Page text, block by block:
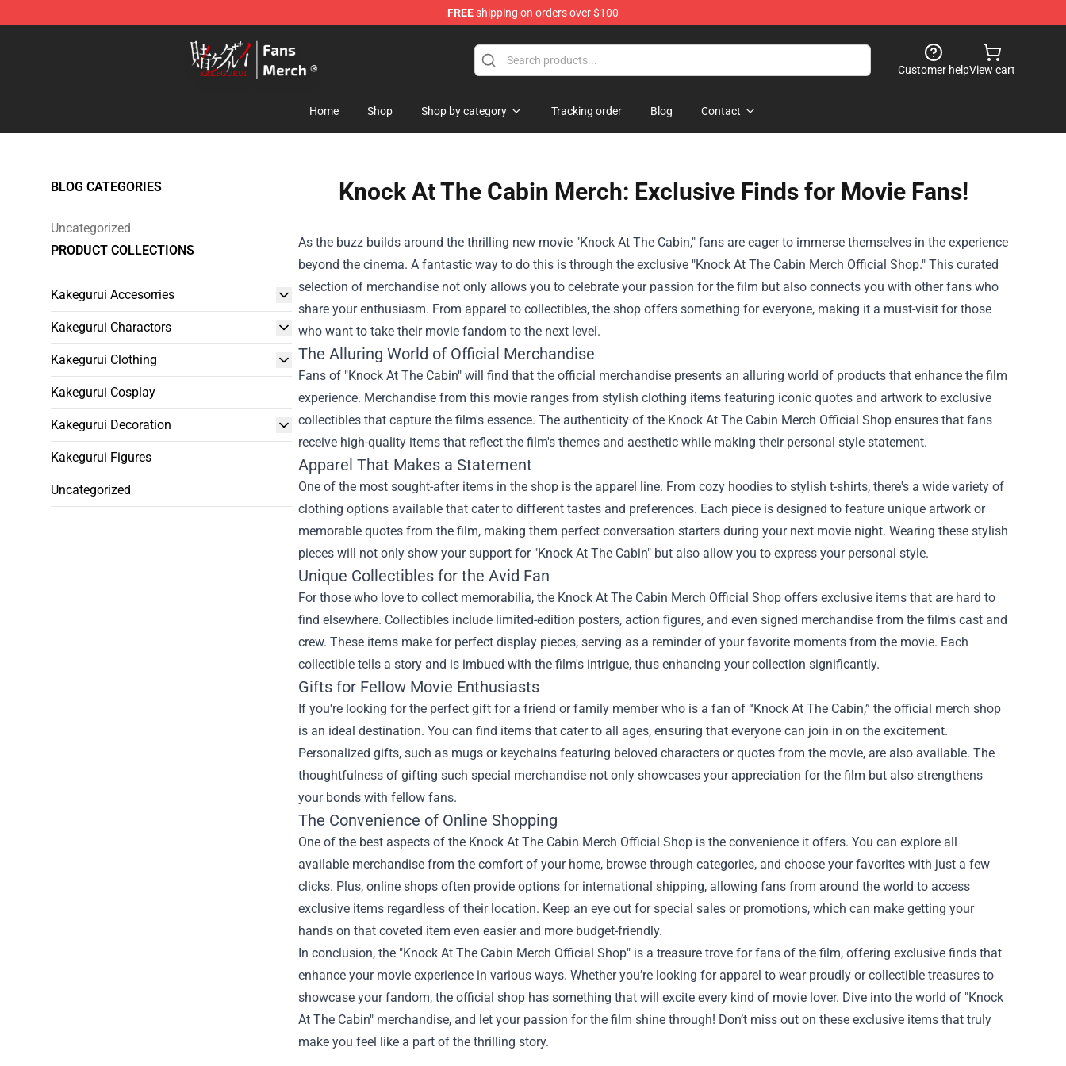
FREEshipping on orders over $100
Kakegurui Store - Official Kakegurui Merchandise Shop
Customer helpView cart
Home Shop Shop by category Tracking order Blog Contact
BLOG CATEGORIES
Uncategorized
PRODUCT COLLECTIONS
Kakegurui Accesorries
Kakegurui Charactors
Kakegurui Clothing
Kakegurui Cosplay
Kakegurui Decoration
Kakegurui Figures
Uncategorized
Knock At The Cabin Merch: Exclusive Finds for Movie Fans!
As the buzz builds around the thrilling new movie "Knock At The Cabin," fans are eager to immerse themselves in the experience
beyond the cinema. A fantastic way to do this is through the exclusive "Knock At The Cabin Merch Official Shop." This curated
selection of merchandise not only allows you to celebrate your passion for the film but also connects you with other fans who
share your enthusiasm. From apparel to collectibles, the shop offers something for everyone, making it a must-visit for those
who want to take their movie fandom to the next level.
The Alluring World of Official Merchandise
Fans of "Knock At The Cabin" will find that the official merchandise presents an alluring world of products that enhance the film
experience. Merchandise from this movie ranges from stylish clothing items featuring iconic quotes and artwork to exclusive
collectibles that capture the film's essence. The authenticity of the Knock At The Cabin Merch Official Shop ensures that fans
receive high-quality items that reflect the film's themes and aesthetic while making their personal style statement.
Apparel That Makes a Statement
One of the most sought-after items in the shop is the apparel line. From cozy hoodies to stylish t-shirts, there's a wide variety of
clothing options available that cater to different tastes and preferences. Each piece is designed to feature unique artwork or
memorable quotes from the film, making them perfect conversation starters during your next movie night. Wearing these stylish
pieces will not only show your support for "Knock At The Cabin" but also allow you to express your personal style.
Unique Collectibles for the Avid Fan
For those who love to collect memorabilia, the Knock At The Cabin Merch Official Shop offers exclusive items that are hard to
find elsewhere. Collectibles include limited-edition posters, action figures, and even signed merchandise from the film's cast and
crew. These items make for perfect display pieces, serving as a reminder of your favorite moments from the movie. Each
collectible tells a story and is imbued with the film's intrigue, thus enhancing your collection significantly.
Gifts for Fellow Movie Enthusiasts
If you're looking for the perfect gift for a friend or family member who is a fan of “Knock At The Cabin,” the official merch shop
is an ideal destination. You can find items that cater to all ages, ensuring that everyone can join in on the excitement.
Personalized gifts, such as mugs or keychains featuring beloved characters or quotes from the movie, are also available. The
thoughtfulness of gifting such special merchandise not only showcases your appreciation for the film but also strengthens
your bonds with fellow fans.
The Convenience of Online Shopping
One of the best aspects of the Knock At The Cabin Merch Official Shop is the convenience it offers. You can explore all
available merchandise from the comfort of your home, browse through categories, and choose your favorites with just a few
clicks. Plus, online shops often provide options for international shipping, allowing fans from around the world to access
exclusive items regardless of their location. Keep an eye out for special sales or promotions, which can make getting your
hands on that coveted item even easier and more budget-friendly.
In conclusion, the "Knock At The Cabin Merch Official Shop" is a treasure trove for fans of the film, offering exclusive finds that
enhance your movie experience in various ways. Whether you’re looking for apparel to wear proudly or collectible treasures to
showcase your fandom, the official shop has something that will excite every kind of movie lover. Dive into the world of "Knock
At The Cabin" merchandise, and let your passion for the film shine through! Don’t miss out on these exclusive items that truly
make you feel like a part of the thrilling story.